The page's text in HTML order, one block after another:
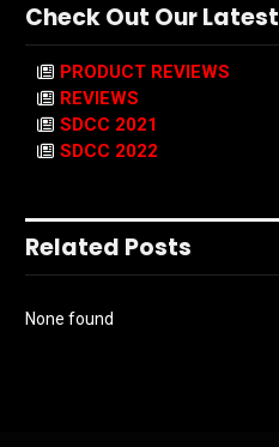
Check Out Our Latest
PRODUCT REVIEWS
REVIEWS
SDCC 2021
SDCC 2022
Related Posts
None found